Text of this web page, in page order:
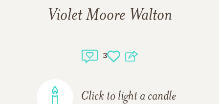
Violet Moore Walton
3
Click to light a candle